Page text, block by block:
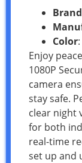
Brand
Color
Enjoy
1080P
camera
stay safe.
clear night
for both
real-time
set up and